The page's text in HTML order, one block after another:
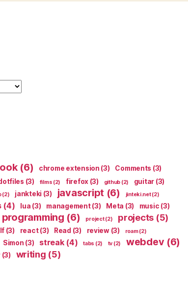
(6) chrome extension (3) Comments (3)
(3) films (2) firefox (3) github (2) guitar (3)
(2) jankteki (3) javascript (6) jinteki.net(2)
(4) lua (3) management(3) Meta (3) music (3)
programming (6) project(2) projects (5)
(3) react(3) Read (3) review(3) roam(2)
Simon (3) streak(4) tabs (2) tv (2) webdev(6)
(3) writing (5)